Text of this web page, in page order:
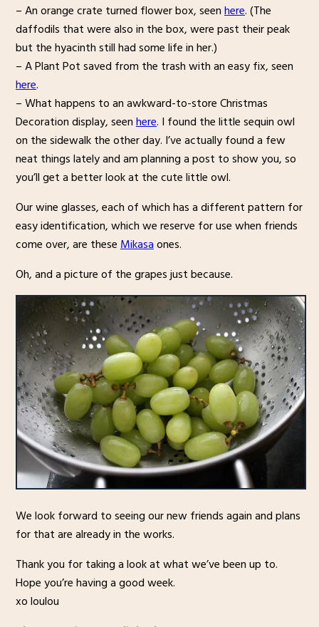
– An orange crate turned flower box, seenhere. (The
daffodils that were also in the box, were past their peak
but the hyacinth still had some life in her.)
– A Plant Pot saved from the trash with an easy fix, seen
here.
– What happens to an awkward-to-store Christmas
Decoration display, seenhere. I found the little sequin owl
on the sidewalk the other day. I’ve actually found a few
neat things lately and am planning a post to show you, so
you’ll get a better look at the cute little owl.
Our wine glasses, each of which has a different pattern for
easy identification, which we reserve for use when friends
come over, are theseMikasaones.
Oh, and a picture of the grapes just because.
We look forward to seeing our new friends again and plans
for that are already in the works.
Thank you for taking a look at what we’ve been up to.
Hope you’re having a good week.
xo loulou